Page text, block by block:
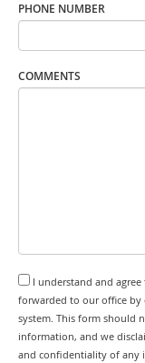
PHONE NUMBER
COMMENTS
I understand and
forwarded to our office by
system. This form should
information, and we
and confidentiality of any